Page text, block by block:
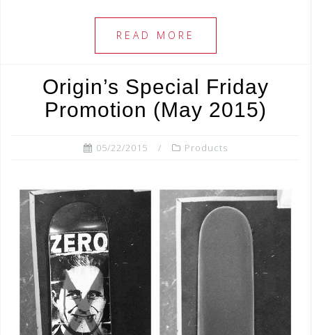
c
e
b
o
o
k
tt
e
r
ar
READ MORE
Origin’s Special Friday
Promotion (May 2015)
05/22/2015 Products